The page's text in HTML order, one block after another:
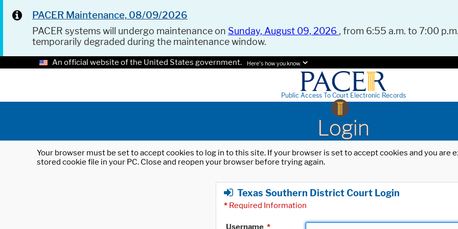
PACER Maintenance, 08/09/2026
PACER systems will undergo maintenance on Sunday, August 09, 2026 , from 6:55 a.m. to 7:00
temporarily degraded during the maintenance window.
An official website of the United States government. Here's how you know.
Public Access To Court Electronic Records
Login
Your browser must be set to accept cookies to log in to this site. If your browser is set to accept cookies and you
stored cookie file in your PC. Close and reopen your browser before trying again.
Texas Southern District Court Login
* Required Information
Username *